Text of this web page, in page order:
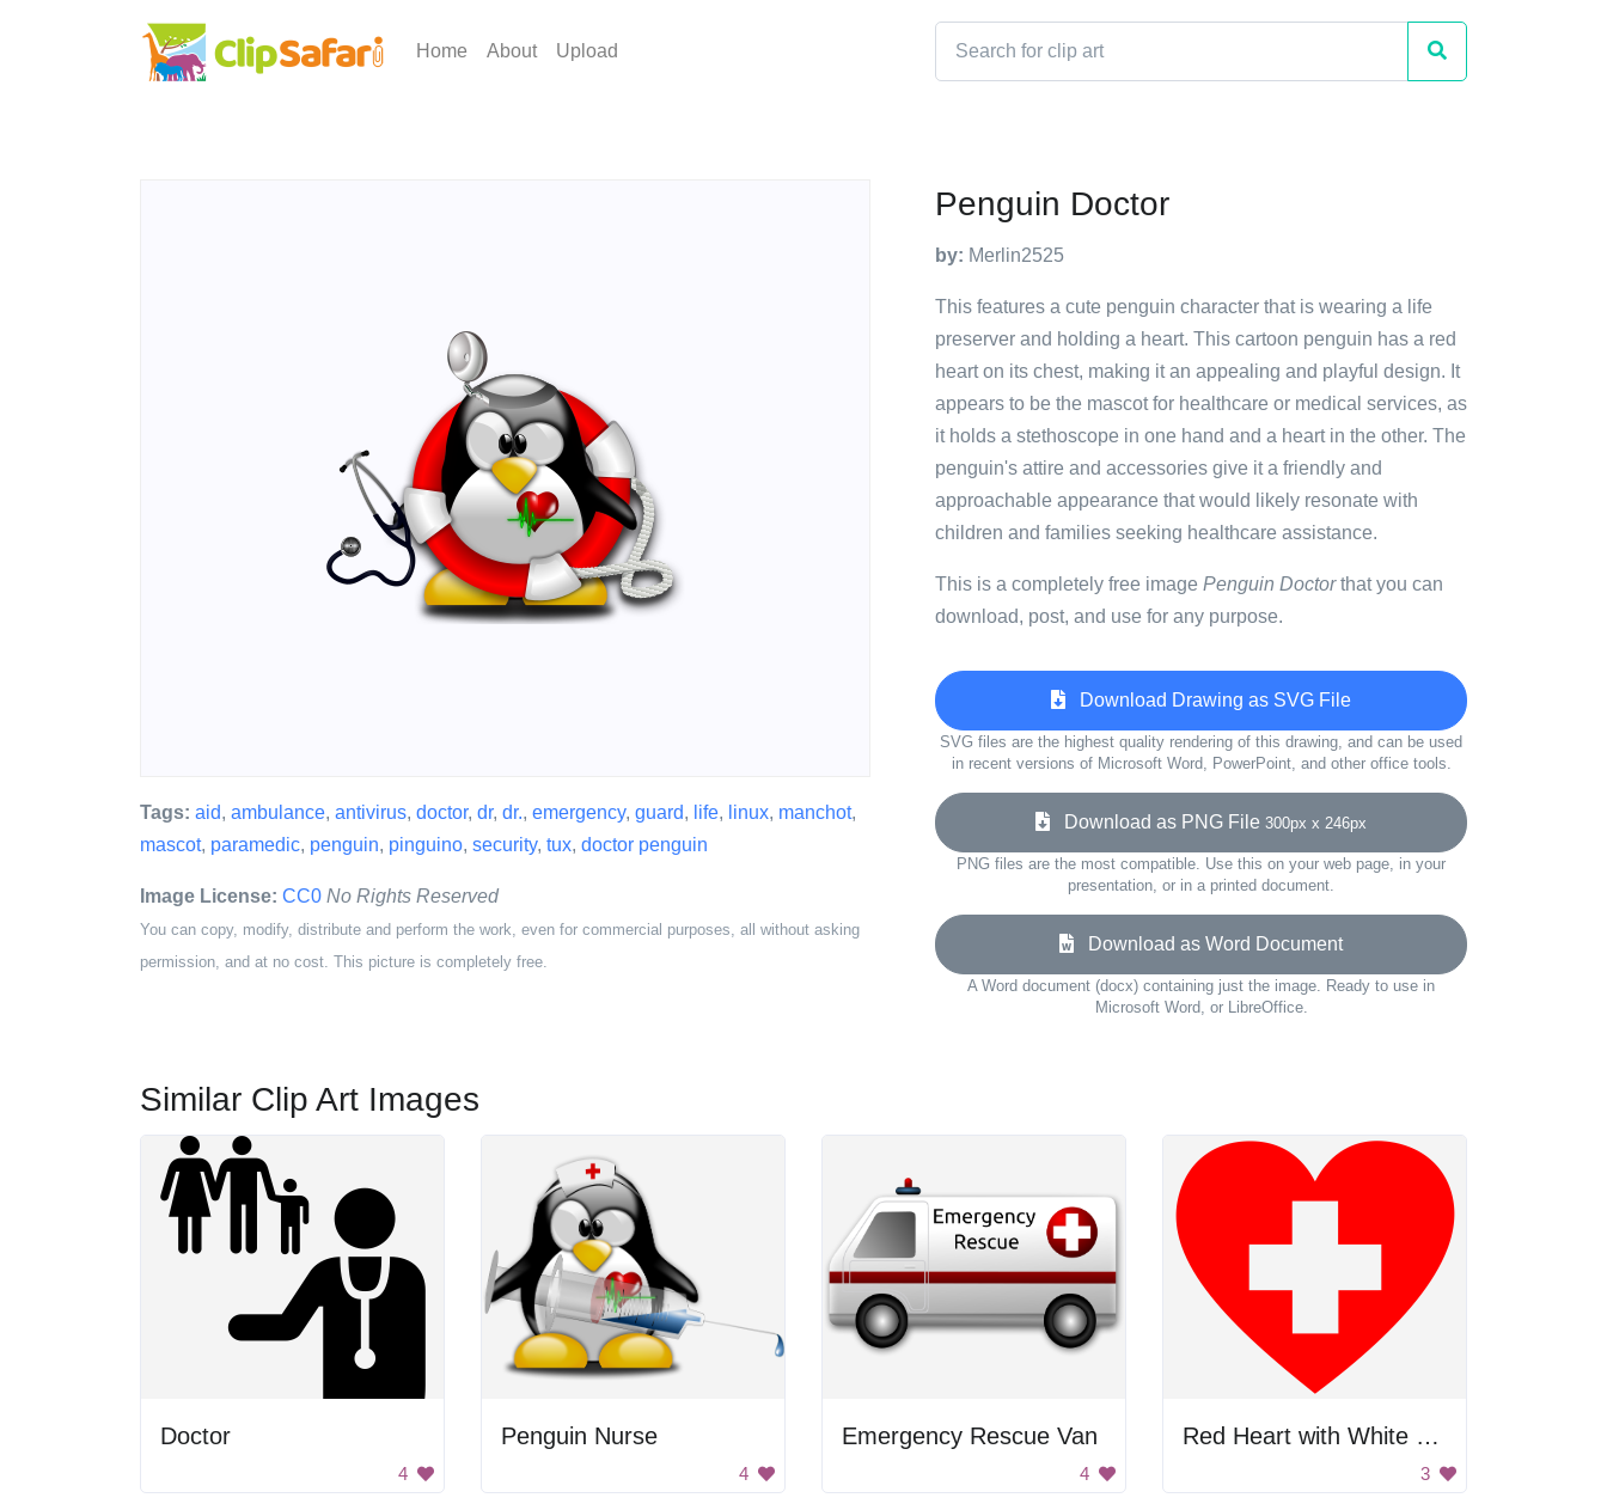
Home About Upload
Tags: aid, ambulance, antivirus, doctor, dr, dr., emergency, guard, life, linux, manchot,
mascot, paramedic, penguin, pinguino, security, tux, doctor penguin
Image License: CC0 No Rights Reserved
You can copy, modify, distribute and perform the work, even for commercial purposes, all without asking
permission, and at no cost. This picture is completely free.
Penguin Doctor
by: Merlin2525
This features a cute penguin character that is wearing a life
preserver and holding a heart. This cartoon penguin has a red
heart on its chest, making it an appealing and playful design. It
appears to be the mascot for healthcare or medical services, as
it holds a stethoscope in one hand and a heart in the other. The
penguin's attire and accessories give it a friendly and
approachable appearance that would likely resonate with
children and families seeking healthcare assistance.
This is a completely free image Penguin Doctorthat you can
download, post, and use for any purpose.
Download Drawing as SVG File
SVG files are the highest quality rendering of this drawing, and can be used
in recent versions of Microsoft Word, PowerPoint, and other office tools.
Download as PNG File 300px x 246px
PNG files are the most compatible. Use this on your web page, in your
presentation, or in a printed document.
Download as Word Document
A Word document (docx) containing just the image. Ready to use in
Microsoft Word, or LibreOffice.
Similar Clip Art Images
Doctor
4
Penguin Nurse
4
Emergency Rescue Van
4
Red Heart with White Cross
3